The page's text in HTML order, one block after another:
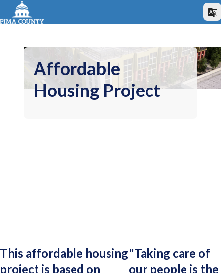
Affordable
Housing Project
This affordable housing
project is based on
"Taking care of
our people is the